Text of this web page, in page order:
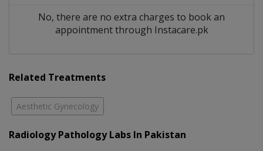
No, there are no extra charges to book an
appointment through Instacare.pk
Related Treatments
Aesthetic Gynecology
Radiology Pathology Labs In Pakistan